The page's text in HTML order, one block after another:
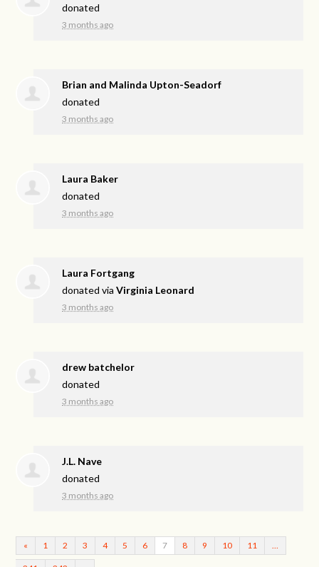
donated
3 months ago
Brian and Malinda Upton-Seadorf
donated
3 months ago
Laura Baker
donated
3 months ago
Laura Fortgang
donated viaVirginia Leonard
3 months ago
drew batchelor
donated
3 months ago
J.L. Nave
donated
3 months ago
« 1 2 3 4 5 6 7 8 9 10 11